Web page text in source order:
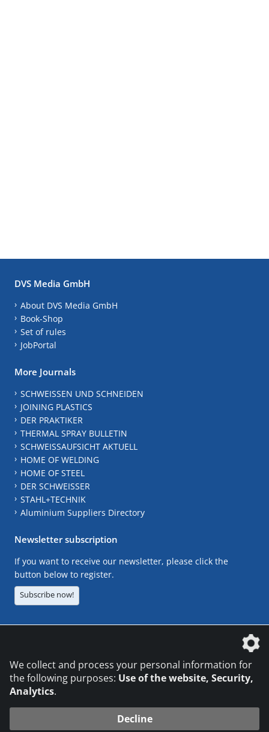
DVS Media GmbH
About DVS Media GmbH
Book-Shop
Set of rules
JobPortal
More Journals
SCHWEISSEN UND SCHNEIDEN
JOINING PLASTICS
DER PRAKTIKER
THERMAL SPRAY BULLETIN
SCHWEISSAUFSICHT AKTUELL
HOME OF WELDING
HOME OF STEEL
DER SCHWEISSER
STAHL+TECHNIK
Aluminium Suppliers Directory
Newsletter subscription
If you want to receive our newsletter, please click the
button below to register.
Subscribe now!
We collect and process your personal information for
the following purposes: Use of the website, Security,
Analytics.
Decline